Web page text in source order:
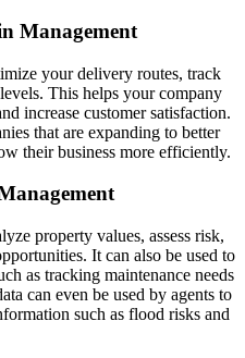
Management
your delivery routes, track
This helps your company
increase customer satisfaction.
that are expanding to better
their business more efficiently.
property values, assess risk,
It can also be used to
as tracking maintenance needs
can even be used by agents to
such as flood risks and